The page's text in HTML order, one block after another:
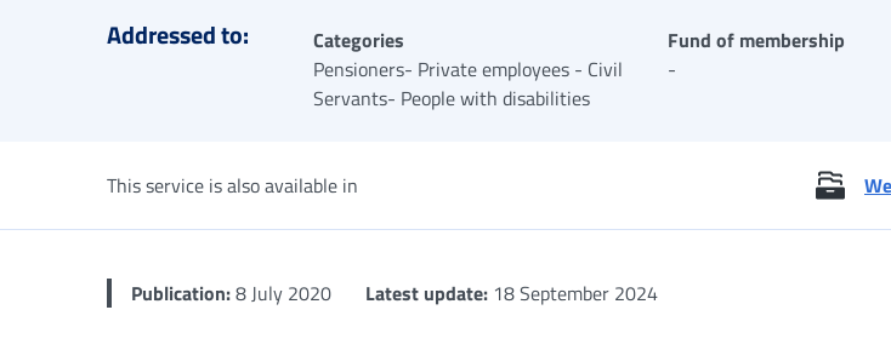
Addressed to:
Categories
Pensioners- Private employees - Civil
Servants- People with disabilities
Fund of membership
-
This service is also available in
Publication:8 July 2020 Latest update: 18 September 2024